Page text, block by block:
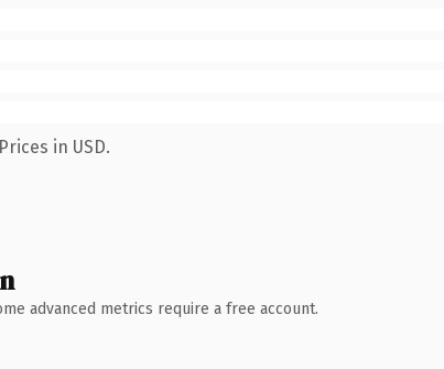
in USD.
advanced metrics require a free account.